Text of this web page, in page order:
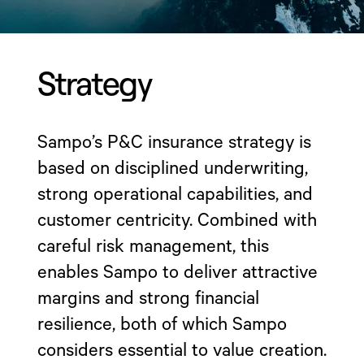
Strategy
Sampo’s P&C insurance strategy is
based on disciplined underwriting,
strong operational capabilities, and
customer centricity. Combined with
careful risk management, this
enables Sampo to deliver attractive
margins and strong financial
resilience, both of which Sampo
considers essential to value creation.